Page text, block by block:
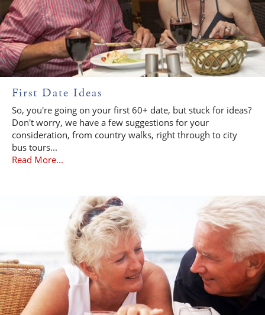
First Date Ideas
So, you're going on your first 60+ date, but stuck for ideas?
Don't worry, we have a few suggestions for your
consideration, from country walks, right through to city
bus tours...
Read More...